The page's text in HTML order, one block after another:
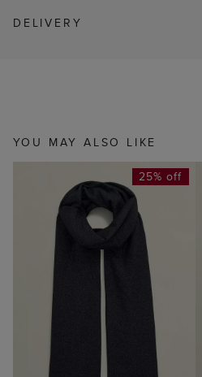
DELIVERY
YOU MAY ALSO LIKE
25% off